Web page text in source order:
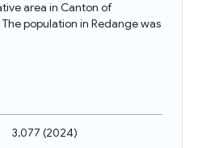
area in Canton of
population in Redange was
3,077 (2024)